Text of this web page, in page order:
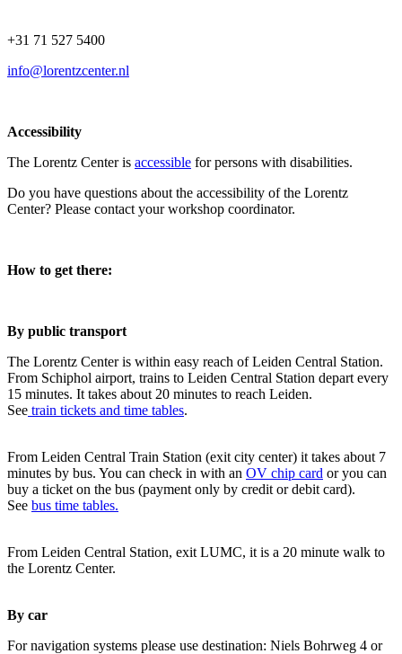
+31 71 527 5400
info@lorentzcenter.nl
Accessibility
The Lorentz Center is accessible for persons with disabilities.
Do you have questions about the accessibility of the Lorentz
Center? Please contact your workshop coordinator.
How to get there:
By public transport
The Lorentz Center is within easy reach of Leiden Central Station.
From Schiphol airport, trains to Leiden Central Station depart every
15 minutes. It takes about 20 minutes to reach Leiden.
See train tickets and time tables.
From Leiden Central Train Station (exit city center) it takes about 7
minutes by bus. You can check in with an OV chip card or you can
buy a ticket on the bus (payment only by credit or debit card).
See bus time tables.
From Leiden Central Station, exit LUMC, it is a 20 minute walk to
the Lorentz Center.
By car
For navigation systems please use destination: Niels Bohrweg 4 or